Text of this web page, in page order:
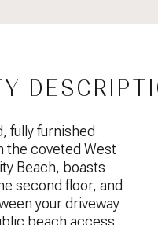
fully furnished
the coveted West
Beach, boasts
second floor, and
your driveway
beach access